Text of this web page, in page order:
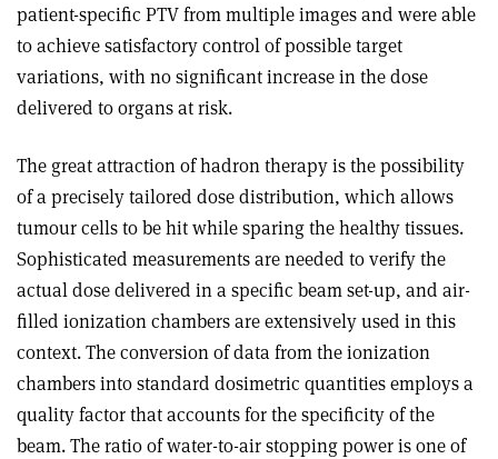
patient-specific PTV from multiple images and were able
to achieve satisfactory control of possible target
variations, with no significant increase in the dose
delivered to organs at risk.
The great attraction of hadron therapy is the possibility
of a precisely tailored dose distribution, which allows
tumour cells to be hit while sparing the healthy tissues.
Sophisticated measurements are needed to verify the
actual dose delivered in a specific beam set-up, and air-
filled ionization chambers are extensively used in this
context. The conversion of data from the ionization
chambers into standard dosimetric quantities employs a
quality factor that accounts for the specificity of the
beam. The ratio of water-to-air stopping power is one of